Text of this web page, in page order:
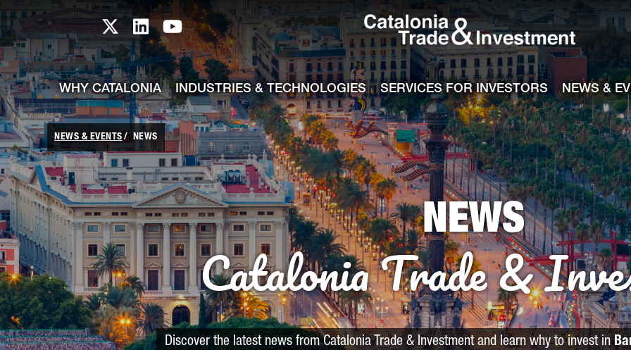
Skip to Main Content
Catalonia TI X profile
Catalonia TI LinkedIn profile
Catalonia TI Youtube channel
WHY CATALONIA INDUSTRIES & TECHNOLOGIES SERVICES FOR INVESTORS NEWS &
NEWS & EVENTS NEWS
NEWS
Catalonia Trade &
Discover the latest news from Catalonia Trade & Investment and learn why to invest in